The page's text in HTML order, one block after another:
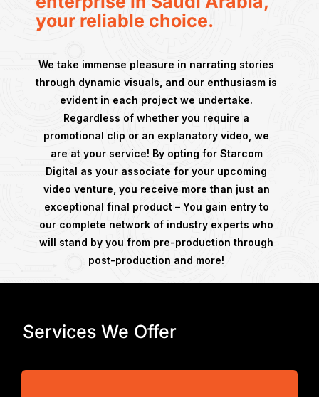
your reliable choice.
We take immense pleasure in narrating stories
through dynamic visuals, and our enthusiasm is
evident in each project we undertake.
Regardless of whether you require a
promotional clip or an explanatory video, we
are at your service! By opting for Starcom
Digital as your associate for your upcoming
video venture, you receive more than just an
exceptional final product – You gain entry to
our complete network of industry experts who
will stand by you from pre-production through
post-production and more!
Services We Offer